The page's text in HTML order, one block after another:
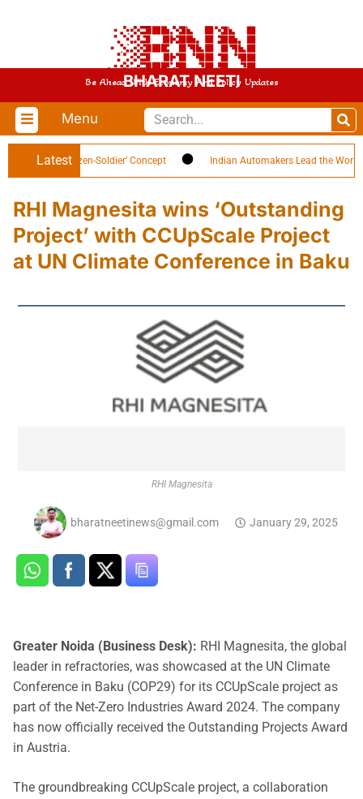
BHARAT NEETI
Be Ahead With Economy And Policy Updates
Menu
Latest
‘Citizen-Soldier’ Concept Indian Automakers Lead the World in
RHI Magnesita wins ‘Outstanding
Project’ with CCUpScale Project
at UN Climate Conference in Baku
RHI Magnesita
bharatneetinews@gmail.com January 29, 2025
Greater Noida (Business Desk): RHI Magnesita, the global
leader in refractories, was showcased at the UN Climate
Conference in Baku (COP29) for its CCUpScale project as
part of the Net-Zero Industries Award 2024. The company
has now officially received the Outstanding Projects Award
in Austria.
The groundbreaking CCUpScale project, a collaboration